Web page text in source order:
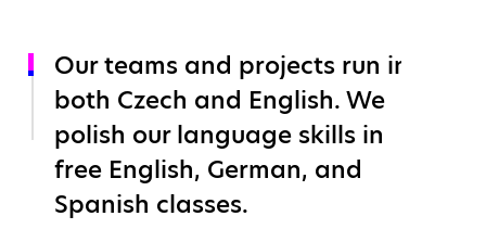
Our teams and projects run in
both Czech and English. We
polish our language skills in
free English, German, and
Spanish classes.